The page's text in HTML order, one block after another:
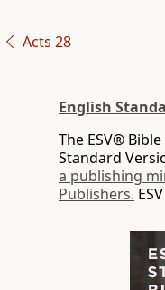
Acts 28
English
The ESV®
Standard
a publishing
Publishers.